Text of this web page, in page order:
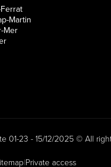
Martin
Mer
01-23 - 15/12/2025 © All
|Private access